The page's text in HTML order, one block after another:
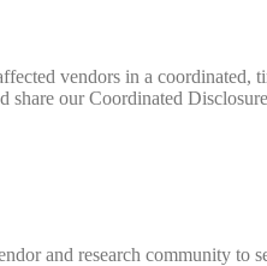
vendors in a
share our Coordinated
and research community